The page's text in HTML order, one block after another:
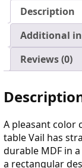
Description
Additional
Reviews (0)
A pleasant color
table Vail has
durable MDF in
a rectangular